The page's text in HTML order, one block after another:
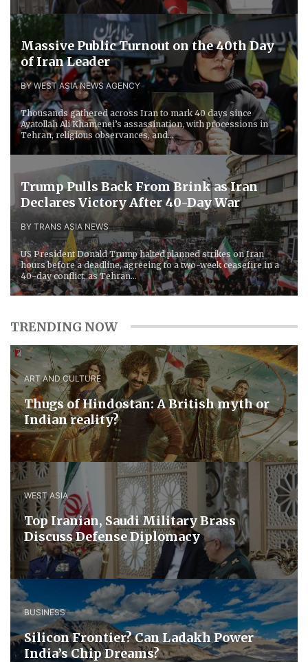
Massive Public Turnout on the 40th Day
of Iran Leader
BY WEST ASIA NEWS AGENCY
Thousands gathered across Iran to mark 40 days since
Ayatollah Ali Khamenei’s assassination, with processions in
Tehran, religious observances, and...
Trump Pulls Back From Brink as Iran
Declares Victory After 40-Day War
BY TRANS ASIA NEWS
US President Donald Trump halted planned strikes on Iran
hours before a deadline, agreeing to a two-week ceasefire in a
40-day conflict, as Tehran...
TRENDING NOW
ART AND CULTURE
Thugs of Hindostan: A British myth or
Indian reality?
WEST ASIA
​Top Iranian, Saudi ​Military ​Brass ​
Discuss ​Defense ​Diplomacy
BUSINESS
Silicon Frontier? Can Ladakh Power
India’s Chip Dreams?